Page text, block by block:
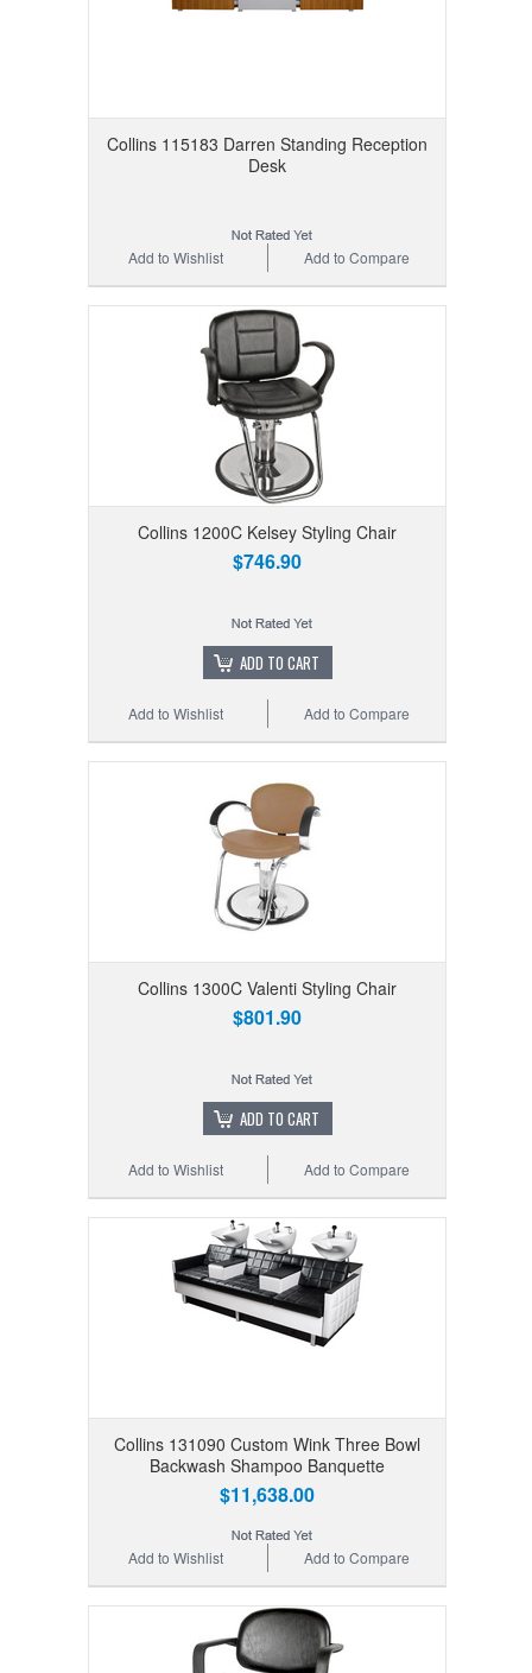
Collins 115183 Darren Standing Reception
Desk
Add to Compare
Add to Wishlist
Collins 1200C Kelsey Styling Chair
$746.90
ADD TO CART
Add to Compare
Add to Wishlist
Collins 1300C Valenti Styling Chair
$801.90
ADD TO CART
Add to Compare
Add to Wishlist
Collins 131090 Custom Wink Three Bowl
Backwash Shampoo Banquette
$11,638.00
Add to Compare
Add to Wishlist